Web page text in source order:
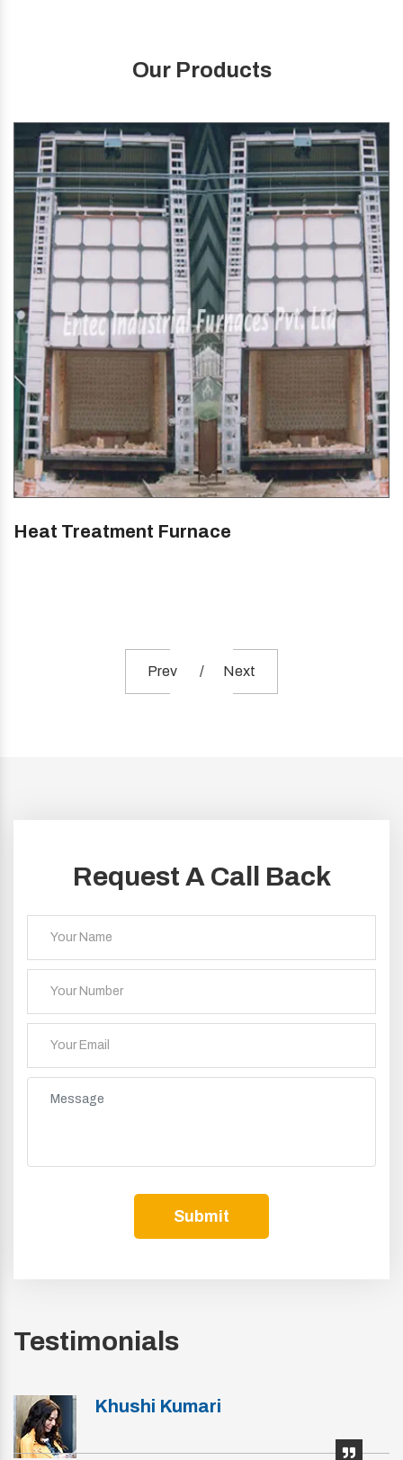
Our Products
Heat Treatment Furnace
Prev Next
Request A Call Back
Submit
Testimonials
Khushi Kumari